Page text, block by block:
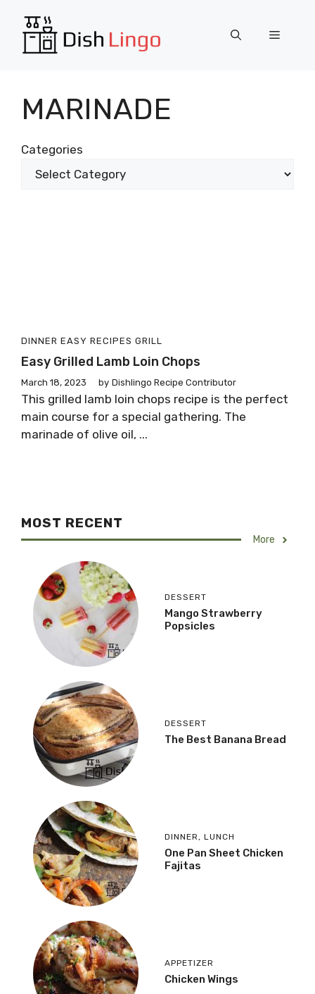
content
Menu
MARINADE
Categories
DINNER EASY RECIPES GRILL
Easy Grilled Lamb Loin Chops
March 18, 2023 by Dishlingo Recipe Contributor
This grilled lamb loin chops recipe is the perfect
main course for a special gathering. The
marinade of olive oil, ...
MOST RECENT
More
DESSERT
Mango Strawberry
Popsicles
DESSERT
The Best Banana Bread
DINNER , LUNCH
One Pan Sheet Chicken
Fajitas
APPETIZER
Chicken Wings